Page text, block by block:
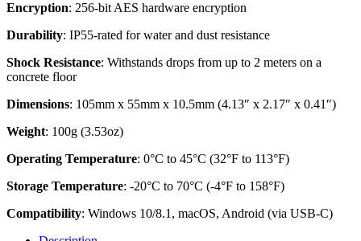
Encryption: 256-bit AES hardware encryption
Durability: IP55-rated for water and dust resistance
Shock Resistance: Withstands drops from up to 2 meters on a
concrete floor
Dimensions: 105mm x 55mm x 10.5mm (4.13″ x 2.17″ x 0.41″)
Weight: 100g (3.53oz)
Operating Temperature: 0°C to 45°C (32°F to 113°F)
Storage Temperature: -20°C to 70°C (-4°F to 158°F)
Compatibility: Windows 10/8.1, macOS, Android (via USB-C)